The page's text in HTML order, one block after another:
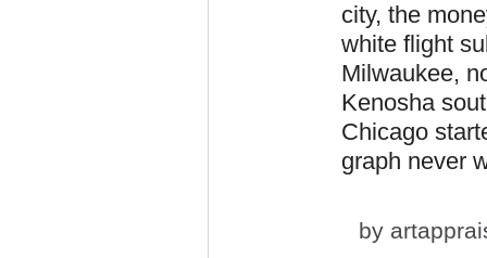
city, the
white flight
Milwaukee,
Kenosha
Chicago
graph never
by